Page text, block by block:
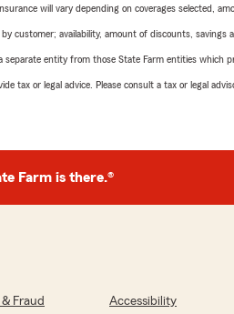
will vary depending on coverages selected,
customer; availability, amount of discounts, savings
separate entity from those State Farm entities
tax or legal advice. Please consult a tax or legal
Farm is there.®
Fraud Accessibility